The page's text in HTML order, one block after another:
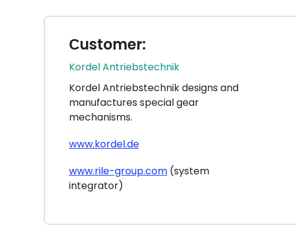
Сustomer:
Kordel Antriebstechnik
Kordel Antriebstechnik designs and
manufactures special gear
mechanisms.
www.kordel.de
www.rile-group.com(system
integrator)